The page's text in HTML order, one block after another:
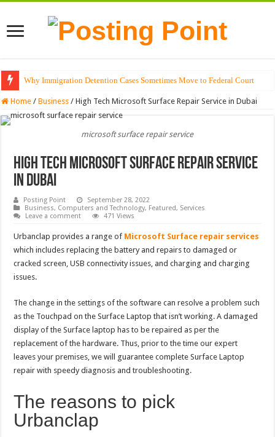
Why Immigration Detention Cases Sometimes Move to Federal Court
Home / Business / High Tech Microsoft Surface Repair Service in Dubai
microsoft surface repair service
High Tech Microsoft Surface Repair Service
in Dubai
Posting Point
September 28, 2022
Business, Computers and Technology, Featured, Services
Leave a comment
471 Views
Urbanclap provides a range of Microsoft Surface repair services
which includes replacing the battery and repairs to damaged or
cracked screen, USB connectivity issues, and charging and charging
issues.
The change in the settings of the software can resolve a problem such
as the Touchpad on the Surface Laptop that isn’t working. A damaged
display of the Surface laptop has to be repaired as per the
replacement of the hardware. Thus, prior to the time our expert
leaves your premises, we will guarantee complete Surface Laptop
repair with speedy diagnosis and troubleshooting.
The reasons to pick
Urbanclap